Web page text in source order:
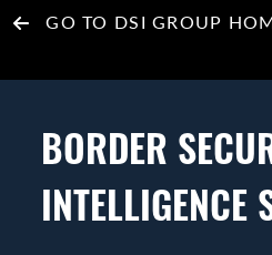
GO TO DSI GROUP
BORDER
INTELLIGENCE